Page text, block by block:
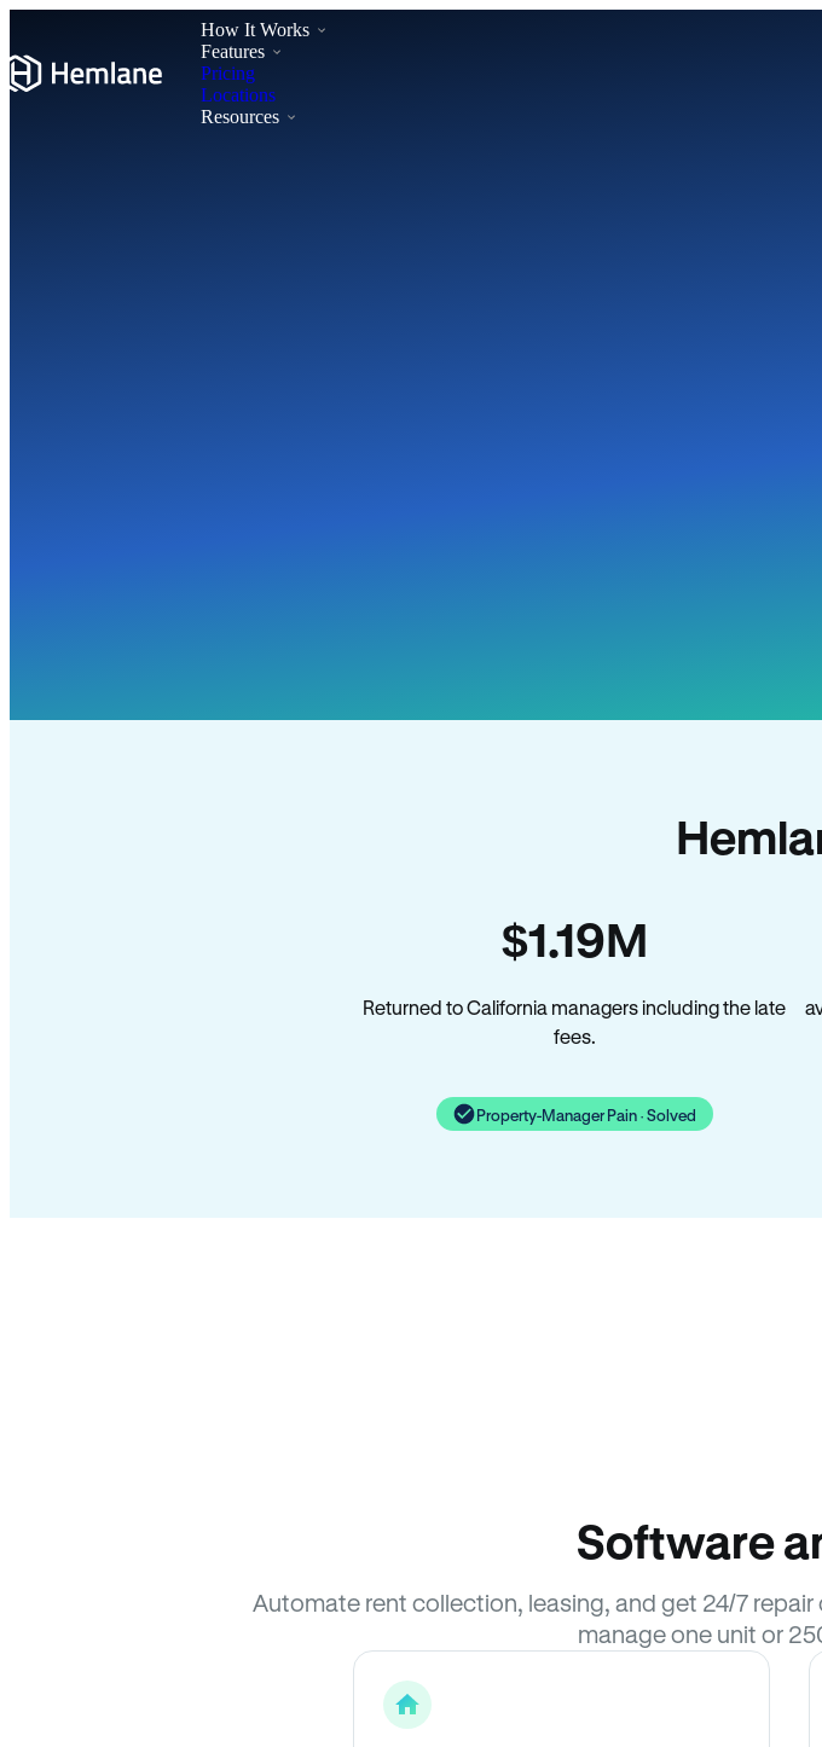
How It Works
Features
Pricing
Locations
Resources
$1.19M
Returned to California managers including the late
fees.
Property-Manager Pain · Solved
Software
Automate rent collection, leasing, and get 24/7
manage one unit or